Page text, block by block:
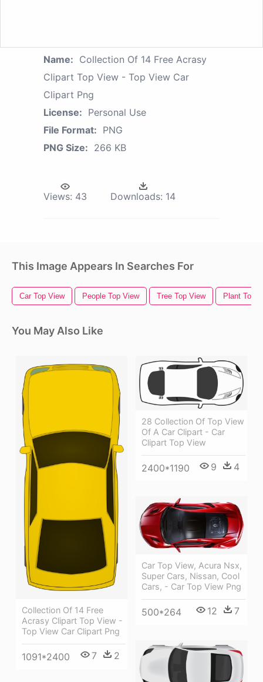
Name: Collection Of 14 Free Acrasy
Clipart Top View - Top View Car
Clipart Png
License: Personal Use
File Format: PNG
PNG Size: 266 KB
Views: 43 Downloads: 14
This Image Appears In Searches For
Car Top View People Top View Tree Top View Plant Top
You May Also Like
Collection Of 14 Free
Acrasy Clipart Top View -
Top View Car Clipart Png
1091*2400 7 2
28 Collection Of Top View
Of A Car Clipart - Car
Clipart Top View
2400*1190 9 4
Car Top View, Acura Nsx,
Super Cars, Nissan, Cool
Cars, - Car Top View Png
500*264 12 7